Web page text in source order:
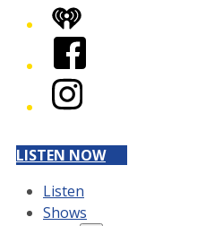
iHeart
Facebook
Instagram
LISTEN NOW
Listen
Shows